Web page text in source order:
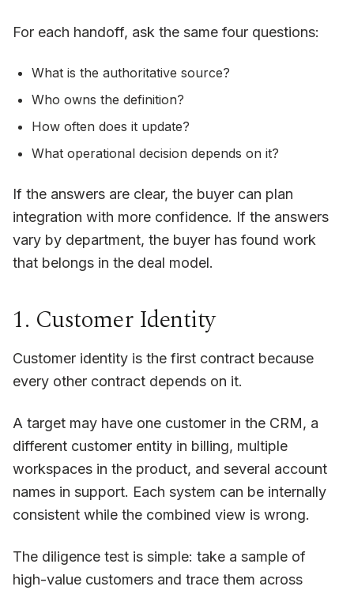
For each handoff, ask the same four questions:
What is the authoritative source?
Who owns the definition?
How often does it update?
What operational decision depends on it?
If the answers are clear, the buyer can plan
integration with more confidence. If the answers
vary by department, the buyer has found work
that belongs in the deal model.
1. Customer Identity
Customer identity is the first contract because
every other contract depends on it.
A target may have one customer in the CRM, a
different customer entity in billing, multiple
workspaces in the product, and several account
names in support. Each system can be internally
consistent while the combined view is wrong.
The diligence test is simple: take a sample of
high-value customers and trace them across